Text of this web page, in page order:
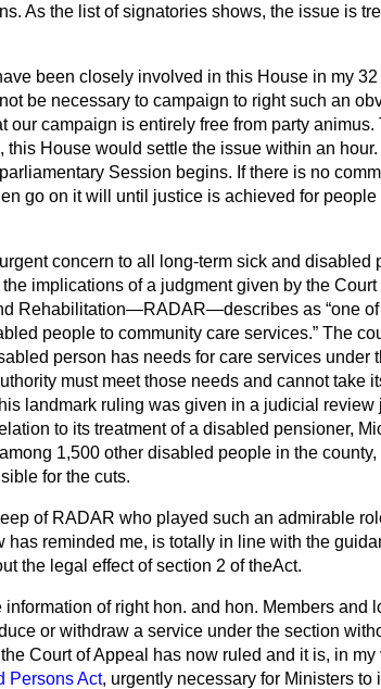
As the list of signatories shows, the issue is
been closely involved in this House in my
be necessary to campaign to right such an
our campaign is entirely free from party animus.
this House would settle the issue within an
Session begins. If there is no
go on it will until justice is achieved for
concern to all long-term sick and disabled
implications of a judgment given by the Court
Rehabilitation—RADAR—describes as one
people to community care services. The
person has needs for care services under
must meet those needs and cannot take
landmark ruling was given in a judicial review
to its treatment of a disabled pensioner,
1,500 other disabled people in the
for the cuts.
of RADAR who played such an admirable
reminded me, is totally in line with the
the legal effect of section 2 of theAct.
of right hon. and hon. Members and
or withdraw a service under the section
Court of Appeal has now ruled and it is, in my
Persons Act, urgently necessary for Ministers to